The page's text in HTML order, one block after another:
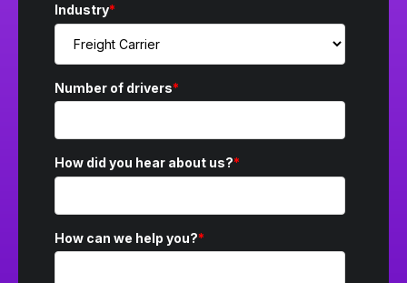
Industry*
Number of drivers*
How did you hear about us?*
How can we help you?*